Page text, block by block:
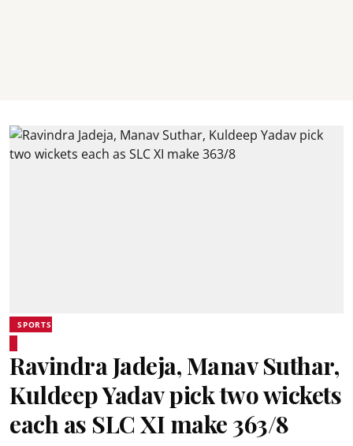
SPORTS
Ravindra Jadeja, Manav Suthar,
Kuldeep Yadav pick two wickets
each as SLC XI make 363/8